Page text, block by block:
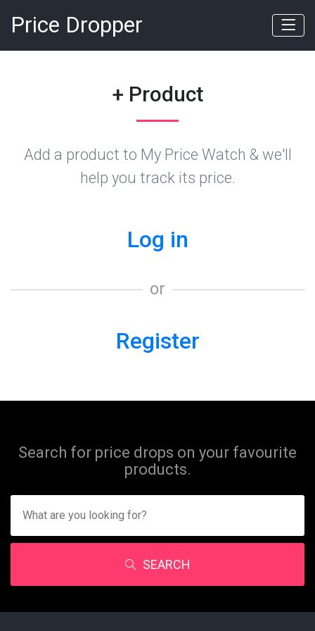
Price Dropper
+ Product
Add a product to My Price Watch & we'll
help you track its price.
Log in
or
Register
Search for price drops on your favourite
products.
SEARCH